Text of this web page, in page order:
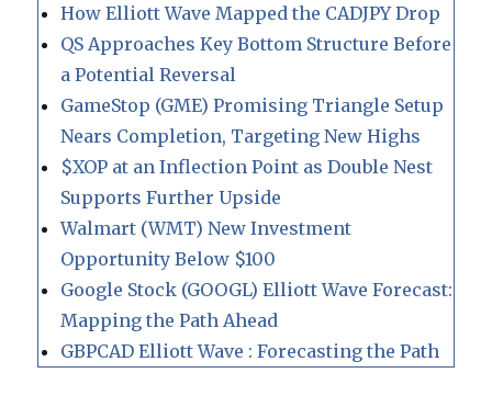
How Elliott Wave Mapped the CADJPY Drop
QS Approaches Key Bottom Structure Before
a Potential Reversal
GameStop (GME) Promising Triangle Setup
Nears Completion, Targeting New Highs
$XOP at an Inflection Point as Double Nest
Supports Further Upside
Walmart (WMT) New Investment
Opportunity Below $100
Google Stock (GOOGL) Elliott Wave Forecast:
Mapping the Path Ahead
GBPCAD Elliott Wave : Forecasting the Path